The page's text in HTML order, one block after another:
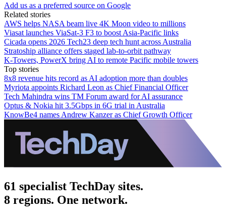
Add us as a preferred source on Google
Related stories
AWS helps NASA beam live 4K Moon video to millions
Viasat launches ViaSat-3 F3 to boost Asia-Pacific links
Cicada opens 2026 Tech23 deep tech hunt across Australia
Stratoship alliance offers staged lab‑to‑orbit pathway
K-Towers, PowerX bring AI to remote Pacific mobile towers
Top stories
8x8 revenue hits record as AI adoption more than doubles
Myriota appoints Richard Leon as Chief Financial Officer
Tech Mahindra wins TM Forum award for AI assurance
Optus & Nokia hit 3.5Gbps in 6G trial in Australia
KnowBe4 names Andrew Kanzer as Chief Growth Officer
61 specialist TechDay sites.
8 regions. One network.